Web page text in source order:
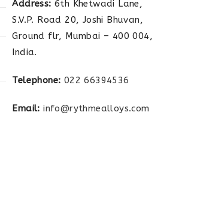
Address: 6th Khetwadi Lane,
S.V.P. Road 20, Joshi Bhuvan,
Ground flr, Mumbai – 400 004,
India.
Telephone: 022 66394536
Email:info@rythmealloys.com